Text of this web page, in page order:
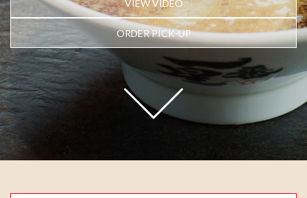
VIEW VIDEO
ORDER PICK-UP